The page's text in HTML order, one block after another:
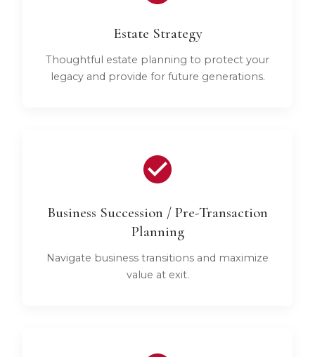
Estate Strategy
Thoughtful estate planning to protect your
legacy and provide for future generations.
Business Succession / Pre-Transaction
Planning
Navigate business transitions and maximize
value at exit.